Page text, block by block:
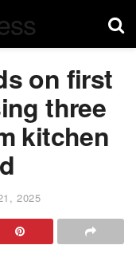
on first
three
kitchen
2025